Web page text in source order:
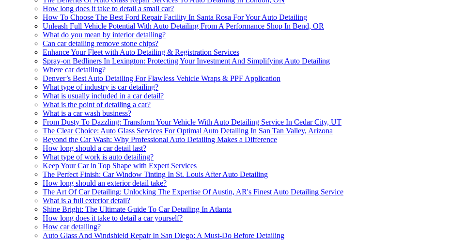
How long does it take to detail a small car?
How To Choose The Best Ford Repair Facility In Santa Rosa For Your Auto Detailing
Unleash Full Vehicle Potential With Auto Detailing From A Performance Shop In Bend, OR
What do you mean by interior detailing?
Can car detailing remove stone chips?
Enhance Your Fleet with Auto Detailing & Registration Services
Spray-on Bedliners In Lexington: Protecting Your Investment And Simplifying Auto Detailing
Where car detailing?
Denver’s Best Auto Detailing For Flawless Vehicle Wraps & PPF Application
What type of industry is car detailing?
What is usually included in a car detail?
What is the point of detailing a car?
What is a car wash business?
From Dusty To Dazzling: Transform Your Vehicle With Auto Detailing Service In Cedar City, UT
The Clear Choice: Auto Glass Services For Optimal Auto Detailing In San Tan Valley, Arizona
Beyond the Car Wash: Why Professional Auto Detailing Makes a Difference
How long should a car detail last?
What type of work is auto detailing?
Keep Your Car in Top Shape with Expert Services
The Perfect Finish: Car Window Tinting In St. Louis After Auto Detailing
How long should an exterior detail take?
The Art Of Car Detailing: Unlocking The Expertise Of Austin, AR's Finest Auto Detailing Service
What is a full exterior detail?
Shine Bright: The Ultimate Guide To Car Detailing In Atlanta
How long does it take to detail a car yourself?
How car detailing?
Auto Glass And Windshield Repair In San Diego: A Must-Do Before Detailing